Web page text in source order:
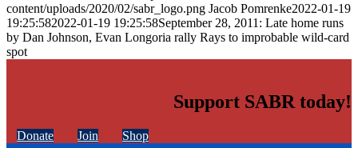
content/uploads/2020/02/sabr_logo.png Jacob Pomrenke2022-01-19
19:25:582022-01-19 19:25:58September 28, 2011: Late home runs
by Dan Johnson, Evan Longoria rally Rays to improbable wild-card
spot
Support SABR today!
Donate Join Shop